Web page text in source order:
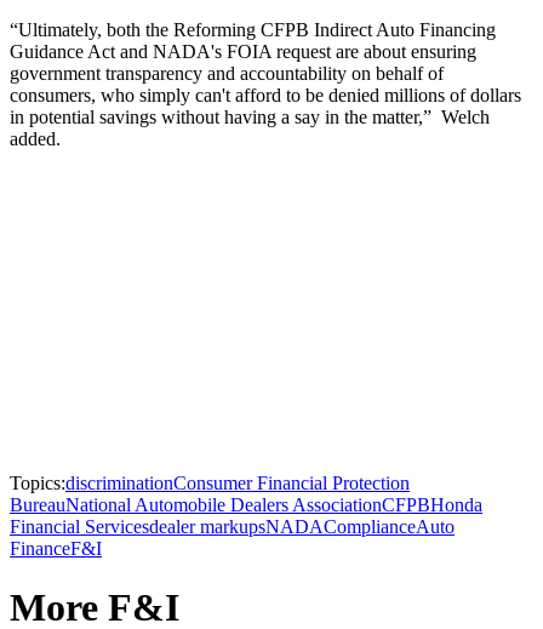
“Ultimately, both the Reforming CFPB Indirect Auto Financing
Guidance Act and NADA's FOIA request are about ensuring
government transparency and accountability on behalf of
consumers, who simply can't afford to be denied millions of dollars
in potential savings without having a say in the matter,” Welch
added.
Topics:discriminationConsumer Financial Protection
BureauNational Automobile Dealers AssociationCFPBHonda
Financial Servicesdealer markupsNADAComplianceAuto
FinanceF&I
More F&I